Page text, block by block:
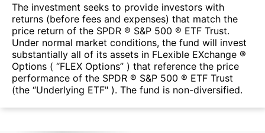
The investment seeks to provide investors with
returns (before fees and expenses) that match the
price return of the SPDR ® S&P 500 ® ETF Trust.
Under normal market conditions, the fund will invest
substantially all of its assets in FLexible EXchange ®
Options ( “FLEX Options” ) that reference the price
performance of the SPDR ® S&P 500 ® ETF Trust
(the “Underlying ETF" ). The fund is non-diversified.